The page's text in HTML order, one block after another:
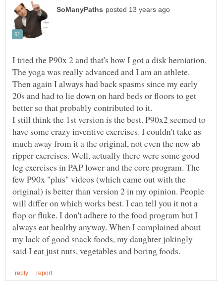
I tried the P90x 2 and that's how I got a disk herniation.
The yoga was really advanced and I am an athlete.
Then again I always had back spasms since my early
20s and had to lie down on hard beds or floors to get
I still think the 1st version is the best. P90x2 seemed to
have some crazy inventive exercises. I couldn't take as
much away from it a the original, not even the new ab
ripper exercises. Well, actually there were some good
leg exercises in PAP lower and the core program. The
few P90x "plus" videos (which came out with the
original) is better than version 2 in my opinion. People
will differ on which works best. I can tell you it not a
flop or fluke. I don't adhere to the food program but I
always eat healthy anyway. When I complained about
my lack of good snack foods, my daughter jokingly